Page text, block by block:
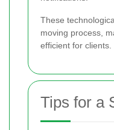
These
moving process,
efficient for clients.
Tips for a